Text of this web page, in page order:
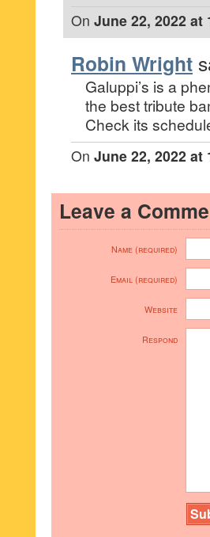
On June 22, 2022 at
Robin Wright
Galuppi’s is a
the best tribute
Check its
On June 22, 2022 at
Leave a
Name (required)
Email (required)
Website
Respond